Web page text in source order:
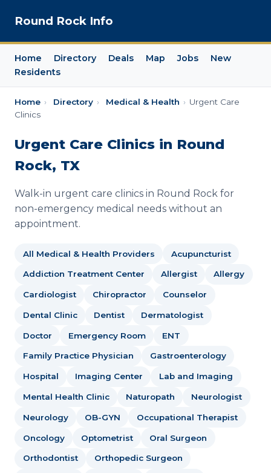
Round Rock Info
Home Directory Deals Map Jobs
New
Residents
Home › Directory › Medical & Health › Urgent Care
Clinics
Urgent Care Clinics in Round
Rock, TX
Walk-in urgent care clinics in Round Rock for
non-emergency medical needs without an
appointment.
All Medical & Health Providers Acupuncturist
Addiction Treatment Center Allergist Allergy
Cardiologist Chiropractor Counselor
Dental Clinic Dentist Dermatologist
Doctor Emergency Room ENT
Family Practice Physician Gastroenterology
Hospital Imaging Center Lab and Imaging
Mental Health Clinic Naturopath Neurologist
Neurology OB-GYN Occupational Therapist
Oncology Optometrist Oral Surgeon
Orthodontist Orthopedic Surgeon